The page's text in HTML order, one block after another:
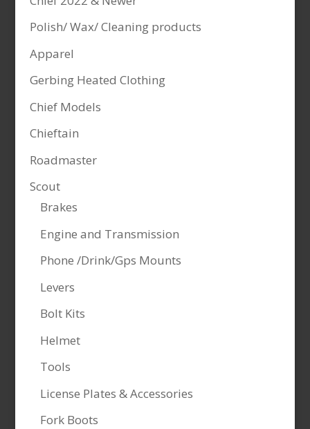
Polish/ Wax/ Cleaning products
Apparel
Gerbing Heated Clothing
Chief Models
Chieftain
Roadmaster
Scout
Brakes
Engine and Transmission
Phone /Drink/Gps Mounts
Levers
Bolt Kits
Helmet
Tools
License Plates & Accessories
Fork Boots